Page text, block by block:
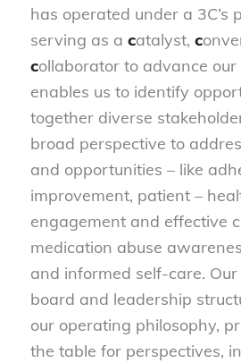
has operated under a 3C’s
serving as a catalyst, c
collaborator to advance our
enables us to identify
together diverse
broad perspective to
and opportunities – like
improvement, patient –
engagement and effective
medication abuse
and informed self-care.
board and leadership
our operating philosophy,
the table for perspectives,